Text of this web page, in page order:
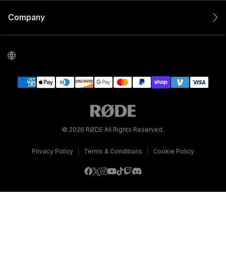
Company
© 2026 RØDE All Rights Reserved.
Privacy Policy Terms & Conditions Cookie Policy